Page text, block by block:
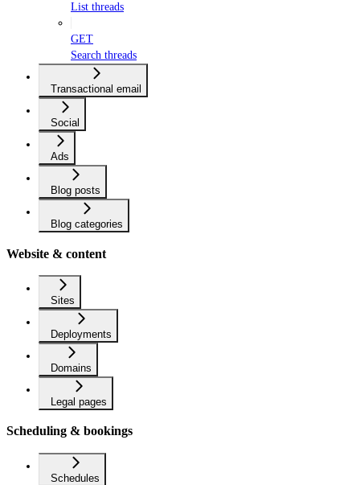
List threads
GET
Search threads
Transactional email
Social
Ads
Blog posts
Blog categories
Website & content
Sites
Deployments
Domains
Legal pages
Scheduling & bookings
Schedules